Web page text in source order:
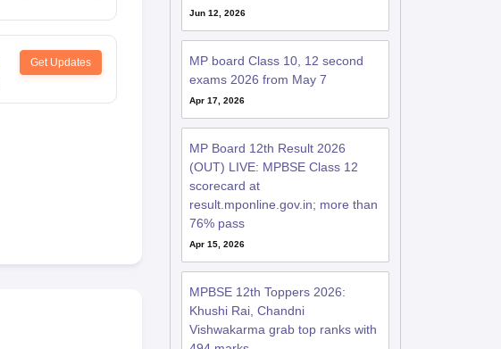
Get Updates
Jun 12, 2026
MP board Class 10, 12 second
exams 2026 from May 7
Apr 17, 2026
MP Board 12th Result 2026
(OUT) LIVE: MPBSE Class 12
scorecard at
result.mponline.gov.in; more than
76% pass
Apr 15, 2026
MPBSE 12th Toppers 2026:
Khushi Rai, Chandni
Vishwakarma grab top ranks with